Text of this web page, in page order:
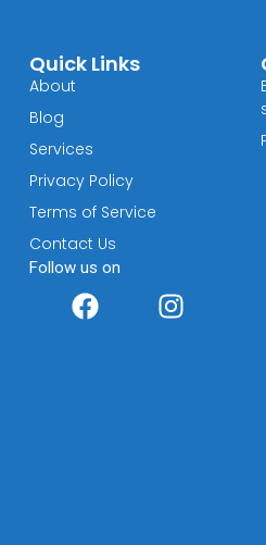
Quick Links
About
Blog
Services
Privacy Policy
Terms of Service
Contact Us
Follow us on